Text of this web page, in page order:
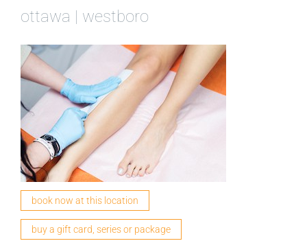
ottawa | westboro
book now at this location
buy a gift card, series or package